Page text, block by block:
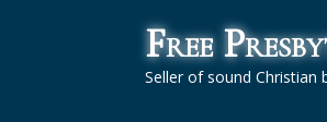
Free
Seller of sound Christian